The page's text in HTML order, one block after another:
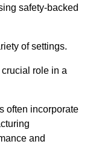
safety-backed
of settings.
role in a
often incorporate
and